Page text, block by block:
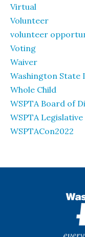
Virtual
Volunteer
volunteer
Voting
Waiver
Washington State
Whole Child
WSPTA Board of
WSPTA
WSPTACon2022